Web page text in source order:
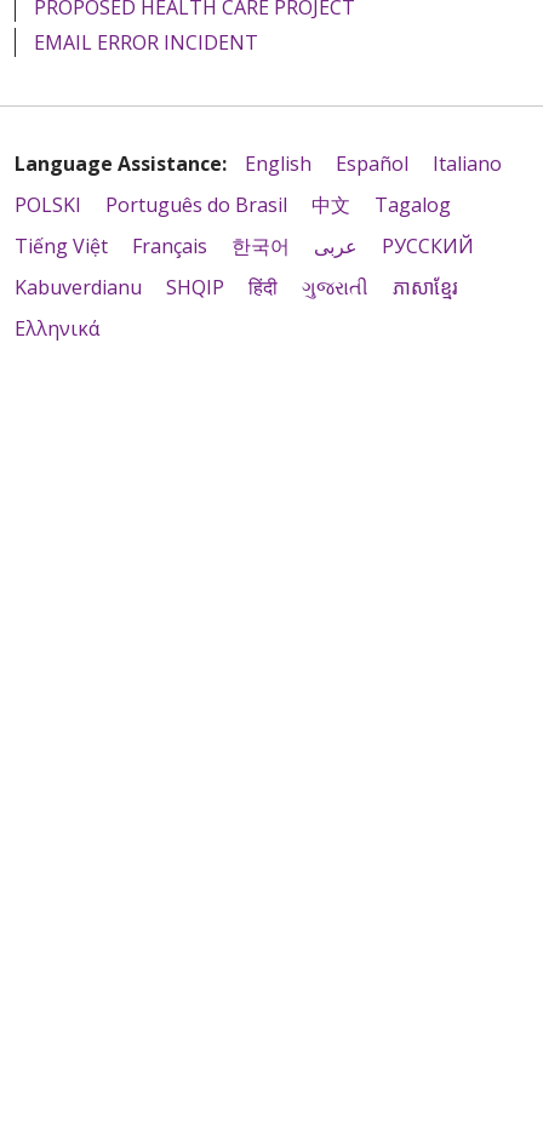
PROPOSED HEALTH CARE PROJECT
EMAIL ERROR INCIDENT
Language Assistance: English Español
Italiano
POLSKI
Português do Brasil 中文
Tagalog
Tiếng Việt
Français 한국어 عربى
РУССКИЙ
Kabuverdianu
SHQIP हिंदी ગુજરાતી
ភាសាខ្មែរ
Ελληνικά